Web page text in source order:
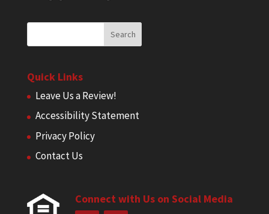
Quick Links
Leave Us a Review!
Accessibility Statement
Privacy Policy
Contact Us
Connect with Us on Social Media